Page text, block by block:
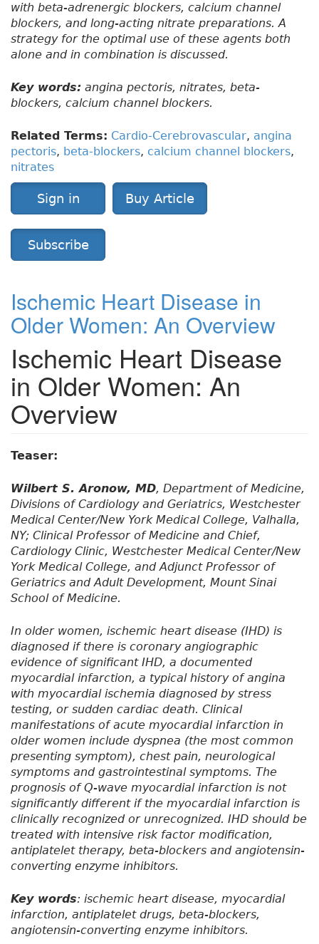
with beta-adrenergic blockers, calcium channel
blockers, and long-acting nitrate preparations. A
strategy for the optimal use of these agents both
alone and in combination is discussed.
Key words: angina pectoris, nitrates, beta-
blockers, calcium channel blockers.
Related Terms: Cardio-Cerebrovascular, angina
pectoris, beta-blockers, calcium channel blockers,
nitrates
Sign in Buy Article
Subscribe
Ischemic Heart Disease in
Older Women: An Overview
Ischemic Heart Disease
in Older Women: An
Overview
Teaser:
Wilbert S. Aronow, MD, Department of Medicine,
Divisions of Cardiology and Geriatrics, Westchester
Medical Center/New York Medical College, Valhalla,
NY; Clinical Professor of Medicine and Chief,
Cardiology Clinic, Westchester Medical Center/New
York Medical College, and Adjunct Professor of
Geriatrics and Adult Development, Mount Sinai
School of Medicine.
In older women, ischemic heart disease (IHD) is
diagnosed if there is coronary angiographic
evidence of significant IHD, a documented
myocardial infarction, a typical history of angina
with myocardial ischemia diagnosed by stress
testing, or sudden cardiac death. Clinical
manifestations of acute myocardial infarction in
older women include dyspnea (the most common
presenting symptom), chest pain, neurological
symptoms and gastrointestinal symptoms. The
prognosis of Q-wave myocardial infarction is not
significantly different if the myocardial infarction is
clinically recognized or unrecognized. IHD should be
treated with intensive risk factor modification,
antiplatelet therapy, beta-blockers and angiotensin-
converting enzyme inhibitors.
Key words: ischemic heart disease, myocardial
infarction, antiplatelet drugs, beta-blockers,
angiotensin-converting enzyme inhibitors.